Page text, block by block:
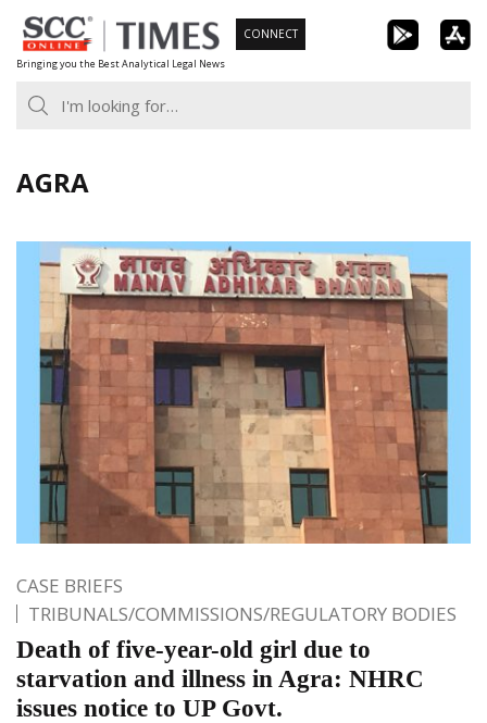
Skip
to
content
Bringing you the Best Analytical Legal News
CONNECT
AGRA
CASE BRIEFS
TRIBUNALS/COMMISSIONS/REGULATORY BODIES
Death of five-year-old girl due to
starvation and illness in Agra: NHRC
issues notice to UP Govt.